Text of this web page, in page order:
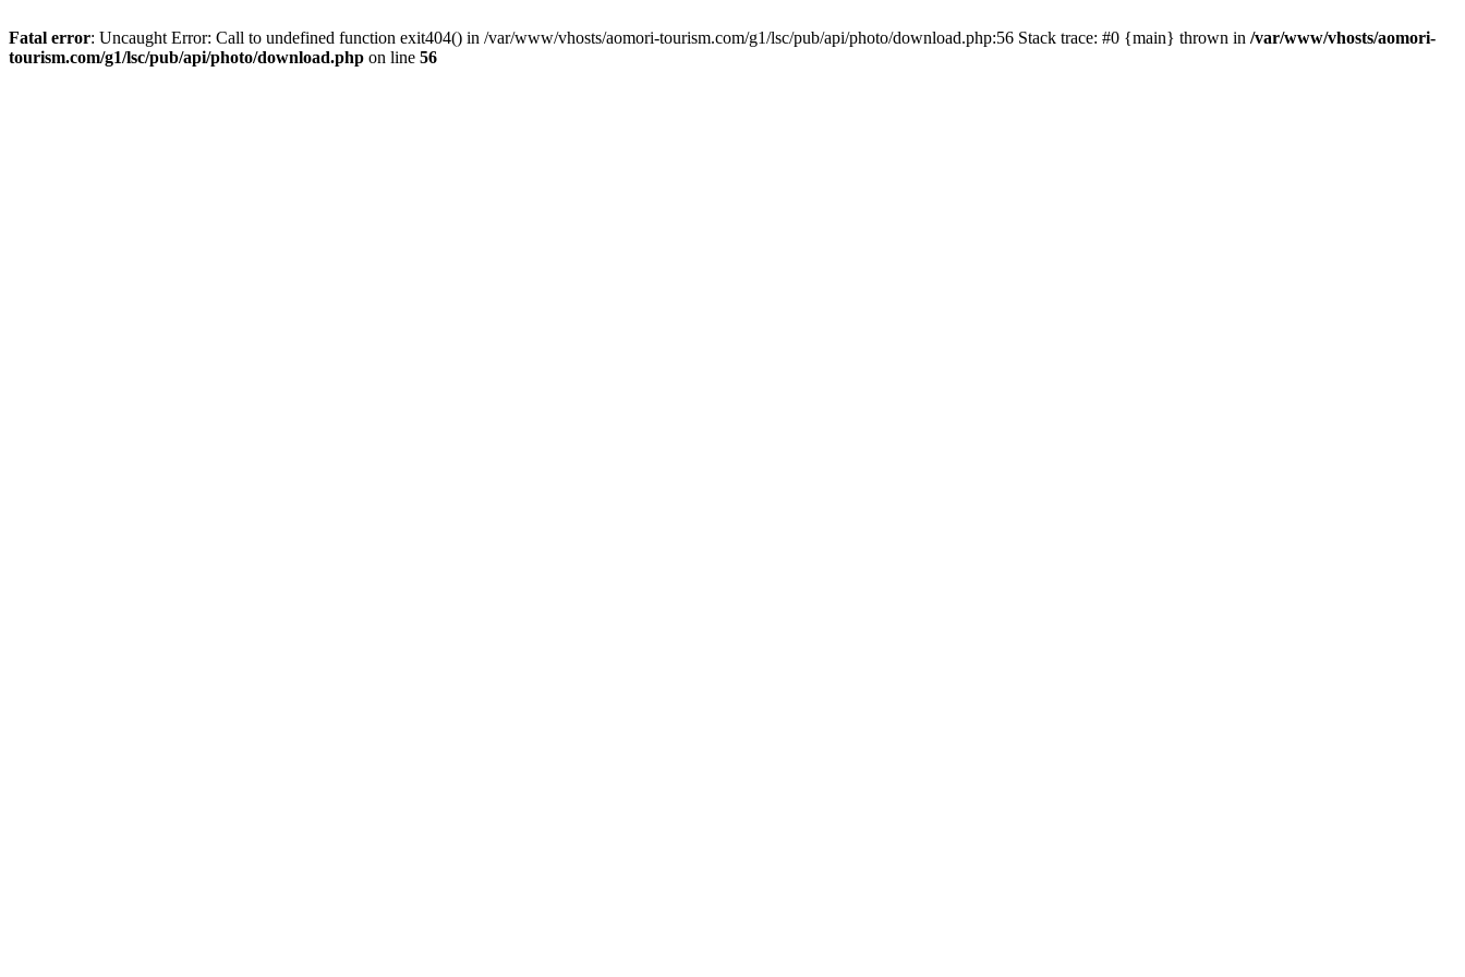
Fatal error: Uncaught Error: Call to undefined function exit404() in /var/www/vhosts/aomori-tourism.com/g1/lsc/pub/api/photo/download.php:56 Stack trace: #0 {main} thrown in /var/www/vhosts/aomori-
tourism.com/g1/lsc/pub/api/photo/download.php on line 56